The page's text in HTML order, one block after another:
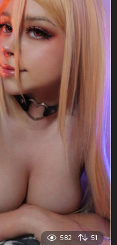
582 51